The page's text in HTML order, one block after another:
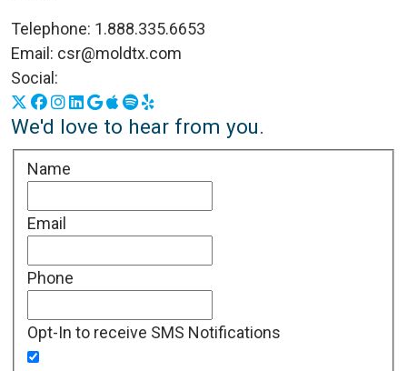
Telephone: 1.888.335.6653
Email: csr@moldtx.com
Social:
X Facebook
Instagram
LinkedIn
Google Business Profile
Apple Podcasts
Spotify
Yelp
We'd love to hear from you.
Name
Email
Phone
Opt-In to receive SMS Notifications